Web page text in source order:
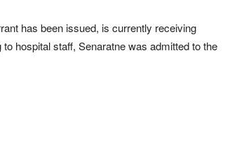
has been issued, is currently receiving
hospital staff, Senaratne was admitted to the